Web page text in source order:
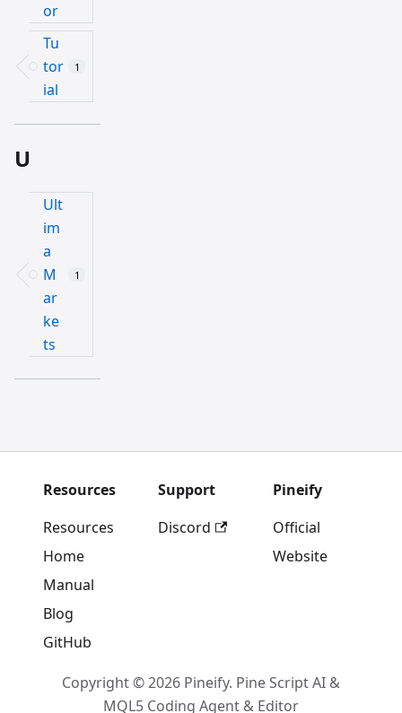
or
Tu
tor
ial
1
U
Ult
im
a
M
ar
ke
ts
1
Resources
Resources
Home
Manual
Blog
GitHub
Support
Discord
Pineify
Official
Website
Copyright © 2026 Pineify. Pine Script AI &
MQL5 Coding Agent & Editor